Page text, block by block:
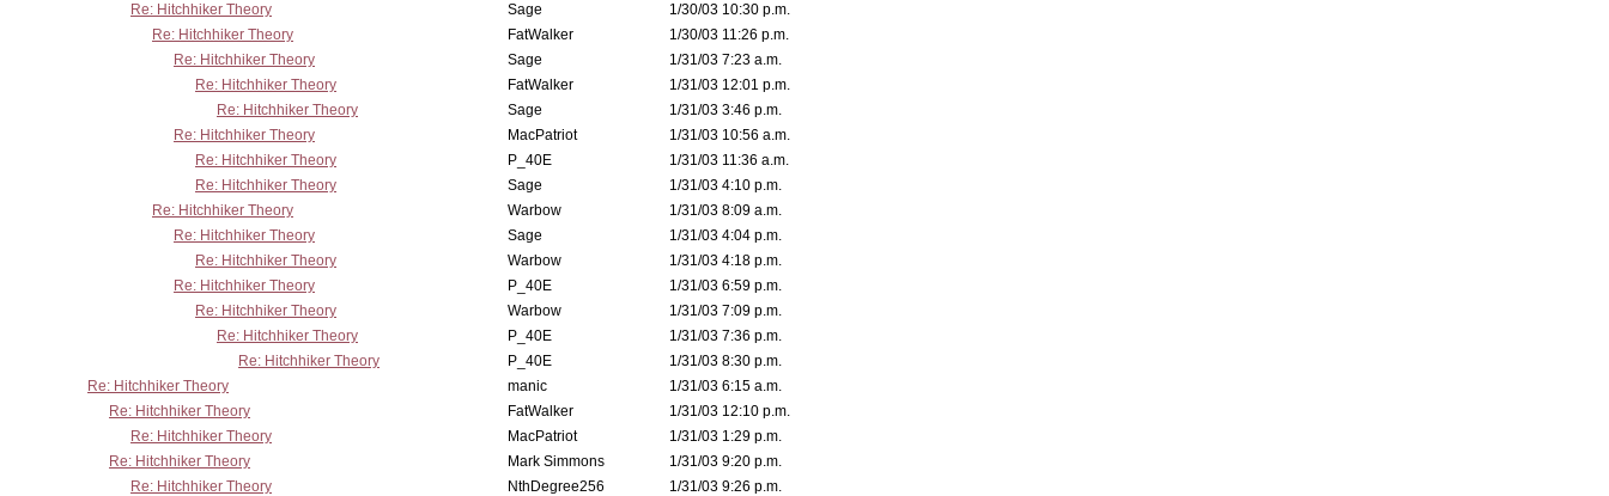
Re: Hitchhiker Theory
Sage
1/30/03 10:30 p.m.
Re: Hitchhiker Theory
FatWalker
1/30/03 11:26 p.m.
Re: Hitchhiker Theory
Sage
1/31/03 7:23 a.m.
Re: Hitchhiker Theory
FatWalker
1/31/03 12:01 p.m.
Re: Hitchhiker Theory
Sage
1/31/03 3:46 p.m.
Re: Hitchhiker Theory
MacPatriot
1/31/03 10:56 a.m.
Re: Hitchhiker Theory
P_40E
1/31/03 11:36 a.m.
Re: Hitchhiker Theory
Sage
1/31/03 4:10 p.m.
Re: Hitchhiker Theory
Warbow
1/31/03 8:09 a.m.
Re: Hitchhiker Theory
Sage
1/31/03 4:04 p.m.
Re: Hitchhiker Theory
Warbow
1/31/03 4:18 p.m.
Re: Hitchhiker Theory
P_40E
1/31/03 6:59 p.m.
Re: Hitchhiker Theory
Warbow
1/31/03 7:09 p.m.
Re: Hitchhiker Theory
P_40E
1/31/03 7:36 p.m.
Re: Hitchhiker Theory
P_40E
1/31/03 8:30 p.m.
Re: Hitchhiker Theory
manic
1/31/03 6:15 a.m.
Re: Hitchhiker Theory
FatWalker
1/31/03 12:10 p.m.
Re: Hitchhiker Theory
MacPatriot
1/31/03 1:29 p.m.
Re: Hitchhiker Theory
Mark Simmons
1/31/03 9:20 p.m.
Re: Hitchhiker Theory
NthDegree256
1/31/03 9:26 p.m.